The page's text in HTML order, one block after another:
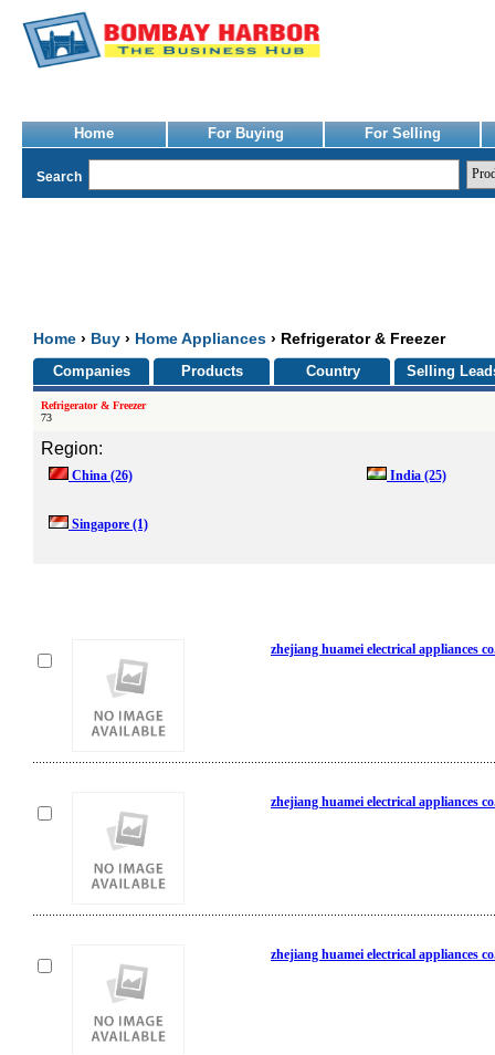
Home For Buying For Selling
Search
Home › Buy › Home Appliances › Refrigerator & Freezer
Companies Products Country Selling
Refrigerator & Freezer
73
Region:
China (26) India (25)
Singapore (1)
zhejiang huamei electrical appliances
zhejiang huamei electrical appliances
zhejiang huamei electrical appliances